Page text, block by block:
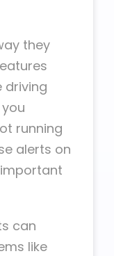
they
driving
running
alerts on
can
like